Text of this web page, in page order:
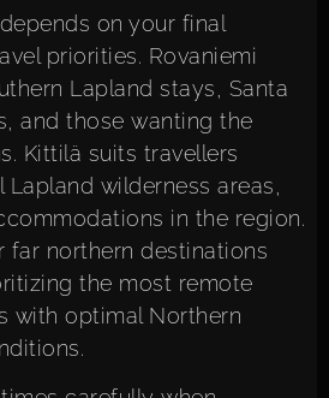
on your final
priorities. Rovaniemi
Lapland stays, Santa
and those wanting the
Kittilä suits travellers
wilderness areas,
in the region.
far northern destinations
the most remote
with optimal Northern